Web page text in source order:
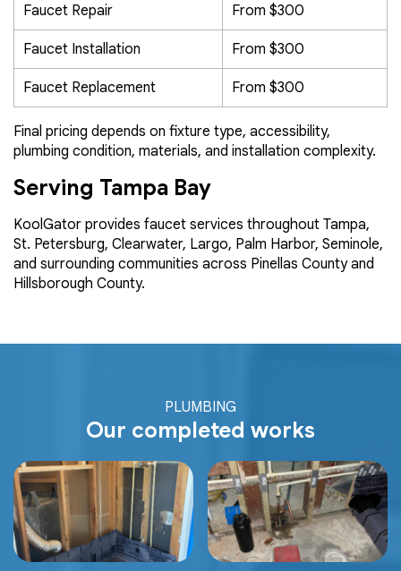
Faucet Repair From $300
Faucet Installation From $300
Faucet Replacement From $300
Final pricing depends on fixture type, accessibility,
plumbing condition, materials, and installation complexity.
Serving Tampa Bay
KoolGator provides faucet services throughout Tampa,
St. Petersburg, Clearwater, Largo, Palm Harbor, Seminole,
and surrounding communities across Pinellas County and
Hillsborough County.
PLUMBING
Our completed works